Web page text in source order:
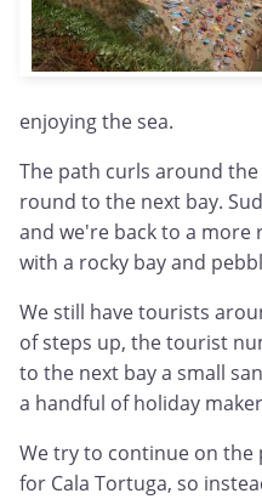
enjoying the sea.
The path curls around
round to the next bay.
and we're back to a more
with a rocky bay and
We still have tourists
of steps up, the tourist
to the next bay a small
a handful of holiday
We try to continue on
for Cala Tortuga, so